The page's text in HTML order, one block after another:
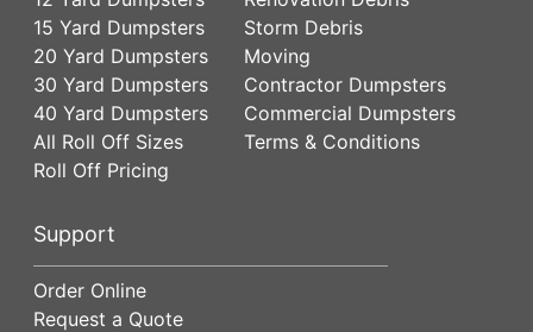
15 Yard Dumpsters
20 Yard Dumpsters
30 Yard Dumpsters
40 Yard Dumpsters
All Roll Off Sizes
Roll Off Pricing
Storm Debris
Moving
Contractor Dumpsters
Commercial Dumpsters
Terms & Conditions
Support
Order Online
Request a Quote